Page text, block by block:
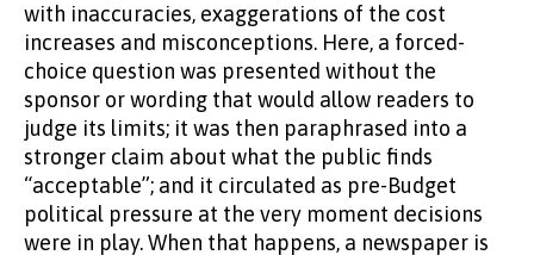
with inaccuracies, exaggerations of the cost
increases and misconceptions. Here, a forced-
choice question was presented without the
sponsor or wording that would allow readers to
judge its limits; it was then paraphrased into a
stronger claim about what the public finds
“acceptable”; and it circulated as pre-Budget
political pressure at the very moment decisions
were in play. When that happens, a newspaper is